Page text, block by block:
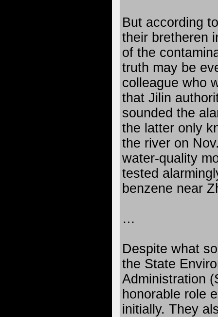
But according
their bretheren
of the
truth may be
colleague who
that Jilin
sounded the
the latter only
the river on
water-quality
tested
benzene near
…
Despite what
the State
Administration
honorable role
initially. They